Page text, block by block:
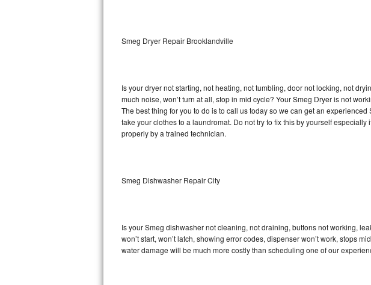
Sub-Zero BI-36RG Repair
Vent A Hood Repair
Liebherr Repair
Broan Repair
DCS Repair
Smeg Dryer Repair Brooklandville
Is your dryer not starting, not heating, not tumbling, door not locking, not
much noise, won’t turn at all, stop in mid cycle? Your Smeg Dryer is not
The best thing for you to do is to call us today so we can get an
take your clothes to a laundromat. Do not try to fix this by yourself
properly by a trained technician.
Smeg Dishwasher Repair City
Is your Smeg dishwasher not cleaning, not draining, buttons not working,
won’t start, won’t latch, showing error codes, dispenser won’t work, stops
water damage will be much more costly than scheduling one of our